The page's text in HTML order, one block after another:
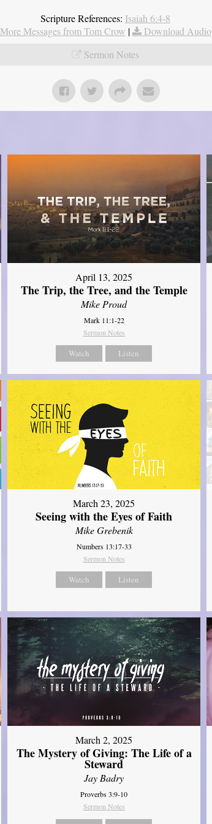
Scripture References: Isaiah 6:4-8
More Messages from Tom Crow |
Download Audio
Sermon Notes
April 13, 2025
The Trip, the Tree, and the Temple
Mike Proud
Mark 11:1-22
Sermon Notes
Watch Listen
March 23, 2025
Seeing with the Eyes of Faith
Mike Grebenik
Numbers 13:17-33
Sermon Notes
Watch Listen
March 2, 2025
The Mystery of Giving: The Life of a
Steward
Jay Badry
Proverbs 3:9-10
Sermon Notes